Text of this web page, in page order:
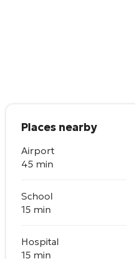
Places nearby
Airport
45 min
School
15 min
Hospital
15 min